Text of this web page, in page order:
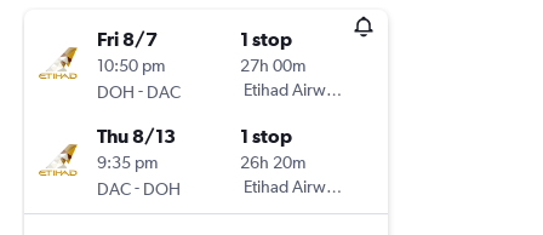
Fri 8/7
10:50 pm
DOH - DAC
1 stop
27h 00m
Etihad Airways
Thu 8/13
9:35 pm
DAC- DOH
1 stop
26h 20m
Etihad Airways